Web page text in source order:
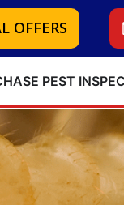
OFFERS
PEST